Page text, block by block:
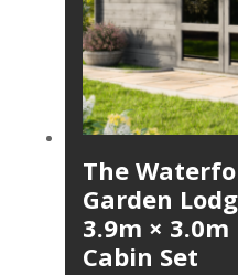
The
Garden
3.9m ×
Cabin Set